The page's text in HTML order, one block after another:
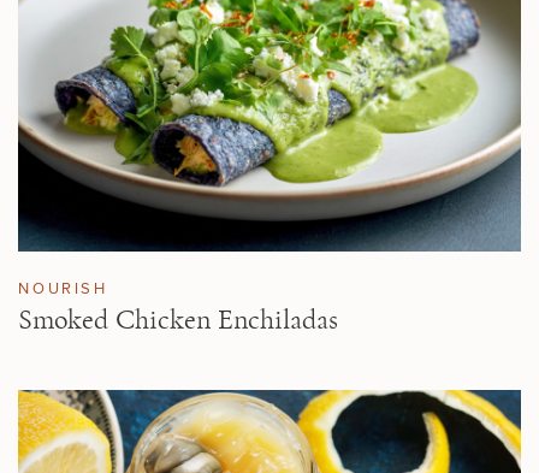
NOURISH
Smoked Chicken Enchiladas